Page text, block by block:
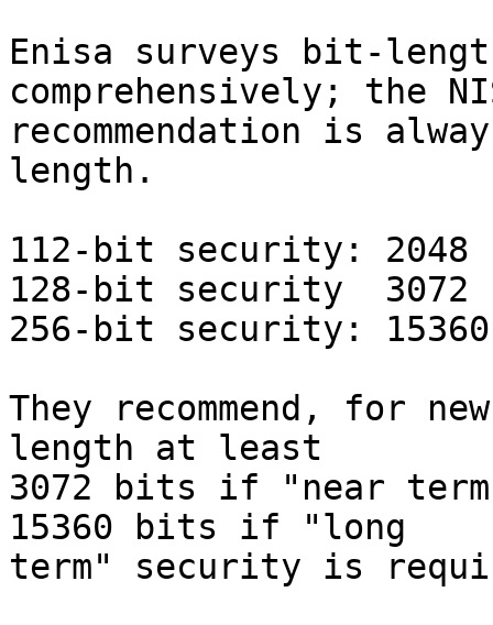
Enisa surveys bit-
comprehensively; the
recommendation is
length.
112-bit security:
128-bit security
256-bit security:
They recommend, for
length at least
3072 bits if "near
15360 bits if "long
term" security is